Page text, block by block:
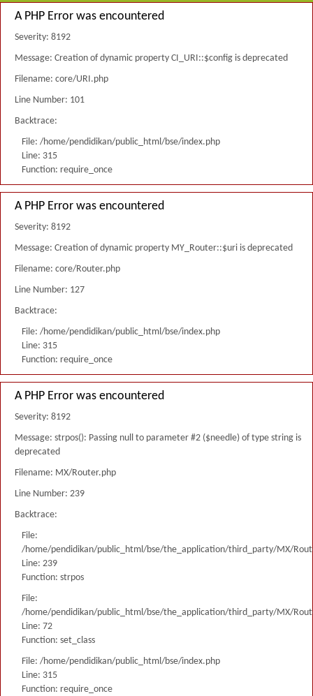
A PHP Error was encountered
Severity: 8192
Message: Creation of dynamic property CI_URI::$config is deprecated
Filename: core/URI.php
Line Number: 101
Backtrace:
File: /home/pendidikan/public_html/bse/index.php
Line: 315
Function: require_once
A PHP Error was encountered
Severity: 8192
Message: Creation of dynamic property MY_Router::$uri is deprecated
Filename: core/Router.php
Line Number: 127
Backtrace:
File: /home/pendidikan/public_html/bse/index.php
Line: 315
Function: require_once
A PHP Error was encountered
Severity: 8192
Message: strpos(): Passing null to parameter #2 ($needle) of type string is
deprecated
Filename: MX/Router.php
Line Number: 239
Backtrace:
File:
/home/pendidikan/public_html/bse/the_application/third_party/MX/
Line: 239
Function: strpos
File:
/home/pendidikan/public_html/bse/the_application/third_party/MX/
Line: 72
Function: set_class
File: /home/pendidikan/public_html/bse/index.php
Line: 315
Function: require_once